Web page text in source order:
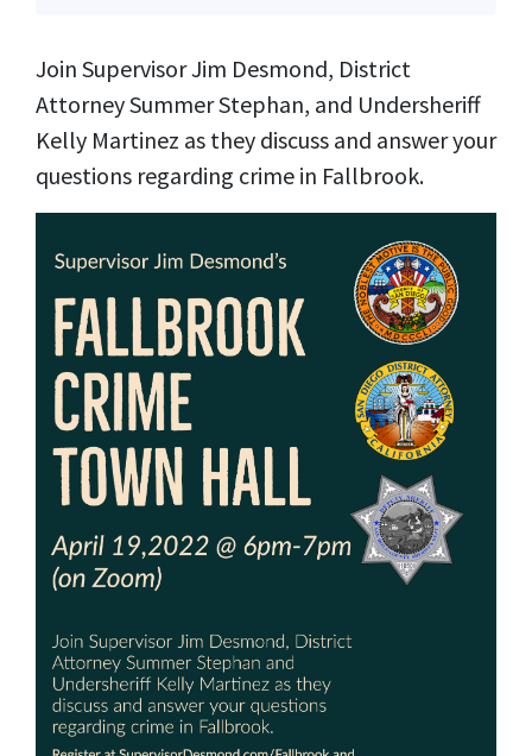
Join Supervisor Jim Desmond, District
Attorney Summer Stephan, and Undersheriff
Kelly Martinez as they discuss and answer your
questions regarding crime in Fallbrook.